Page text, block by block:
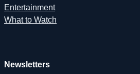
Entertainment
What to Watch
Newsletters